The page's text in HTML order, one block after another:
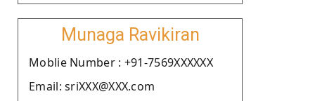
Munaga Ravikiran
Moblie Number : +91-7569XXXXXX
Email: sriXXX@XXX.com